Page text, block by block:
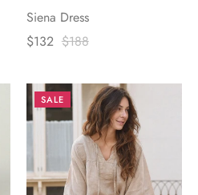
Siena Dress
$132 $188
SALE